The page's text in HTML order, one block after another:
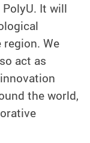
It will
We
act as
the world,